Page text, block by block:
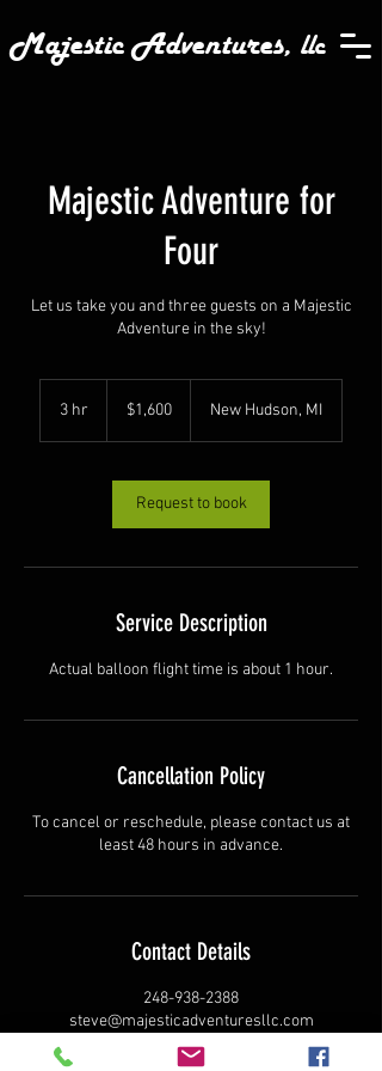
Majestic Adventures, llc
Majestic Adventure for
Four
Let us take you and three guests on a Majestic
Adventure in the sky!
3 hr
dollars$1,600 New Hudson, MI
Request to book
Service Description
Actual balloon flight time is about 1 hour.
Cancellation Policy
To cancel or reschedule, please contact us at
least 48 hours in advance.
Contact Details
248-938-2388
steve@majesticadventuresllc.com
Centennial Drive, Milford Charter Township,
Milford, MI, USA